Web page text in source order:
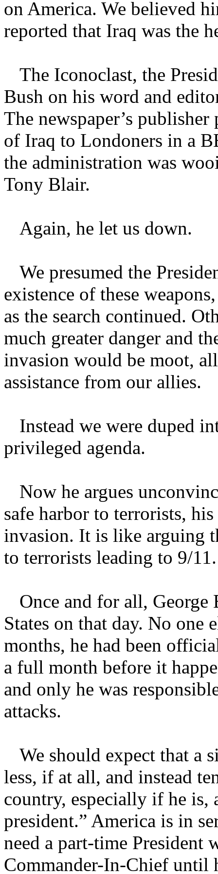
on America. We believed
reported that Iraq was the
The Iconoclast, the
Bush on his word and
The newspaper’s
of Iraq to Londoners in a
the administration was
Tony Blair.
Again, he let us down.
We presumed the
existence of these
as the search continued.
much greater danger and
invasion would be moot,
assistance from our allies.
Instead we were duped
privileged agenda.
Now he argues
safe harbor to terrorists,
invasion. It is like arguing
to terrorists leading to 9/11.
Once and for all, George
States on that day. No one
months, he had been
a full month before it
and only he was
attacks.
We should expect that a
less, if at all, and instead
country, especially if he is,
president.” America is in
need a part-time President
Commander-In-Chief until